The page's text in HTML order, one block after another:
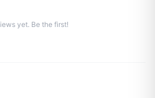
yet. Be the first!